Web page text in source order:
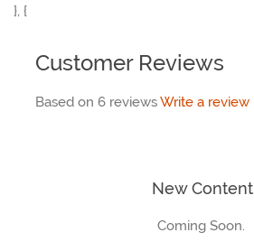
}, {
Customer Reviews
Based on 6 reviewsWrite a review
New Content
Coming Soon.